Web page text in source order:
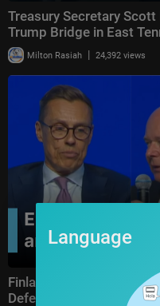
Treasury Secretary Scott
Trump Bridge in East
Milton Rasiah | 24,392 views
Finland, Netherlands &
Defence Strategy Against
Language